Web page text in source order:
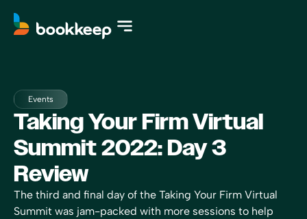
Events
Taking Your Firm Virtual
Summit 2022: Day 3
Review
The third and final day of the Taking Your Firm Virtual
Summit was jam-packed with more sessions to help